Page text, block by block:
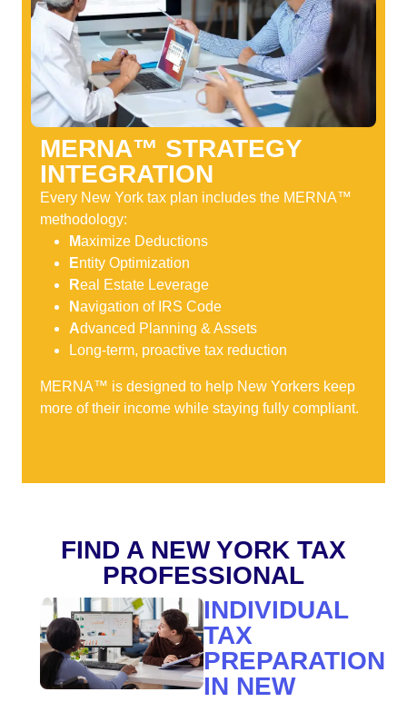
MERNA™ STRATEGY
INTEGRATION
Every New York tax plan includes the MERNA™
methodology:
Maximize Deductions
Entity Optimization
Real Estate Leverage
Navigation of IRS Code
Advanced Planning & Assets
Long-term, proactive tax reduction
MERNA™ is designed to help New Yorkers keep
more of their income while staying fully compliant.
FIND A NEW YORK TAX
PROFESSIONAL
INDIVIDUAL
TAX
PREPARATION
IN NEW